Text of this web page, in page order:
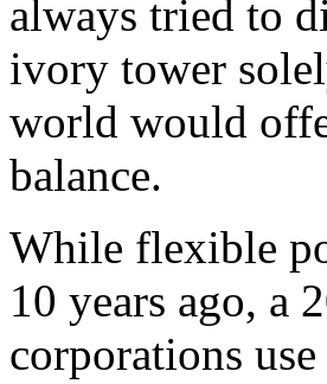
always tried to
ivory tower
world would
balance.
While flexible
10 years ago, a
corporations